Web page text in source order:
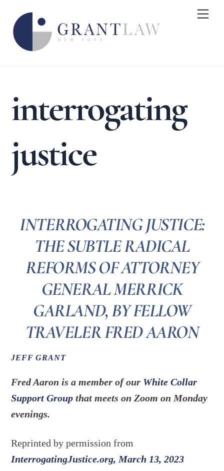
content
interrogating
justice
INTERROGATING JUSTICE:
THE SUBTLE RADICAL
REFORMS OF ATTORNEY
GENERAL MERRICK
GARLAND, BY FELLOW
TRAVELER FRED AARON
JEFF GRANT
Fred Aaron is a member of our White Collar
Support Group that meets on Zoom on Monday
evenings.
Reprinted by permission from
InterrogatingJustice.org, March 13, 2023